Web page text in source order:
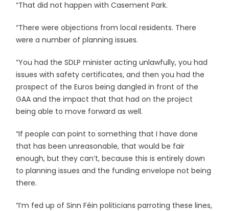
“That did not happen with Casement Park.
“There were objections from local residents. There
were a number of planning issues.
“You had the SDLP minister acting unlawfully, you had
issues with safety certificates, and then you had the
prospect of the Euros being dangled in front of the
GAA and the impact that that had on the project
being able to move forward as well.
“If people can point to something that I have done
that has been unreasonable, that would be fair
enough, but they can’t, because this is entirely down
to planning issues and the funding envelope not being
there.
“I’m fed up of Sinn Féin politicians parroting these lines,